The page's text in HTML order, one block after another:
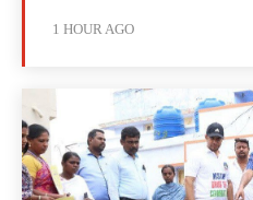
1 HOUR AGO